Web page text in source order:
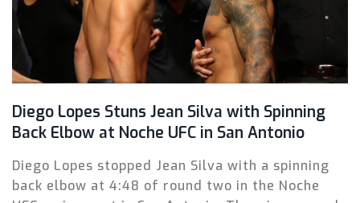
Diego Lopes Stuns Jean Silva with Spinning
Back Elbow at Noche UFC in San Antonio
Diego Lopes stopped Jean Silva with a spinning
back elbow at 4:48 of round two in the Noche